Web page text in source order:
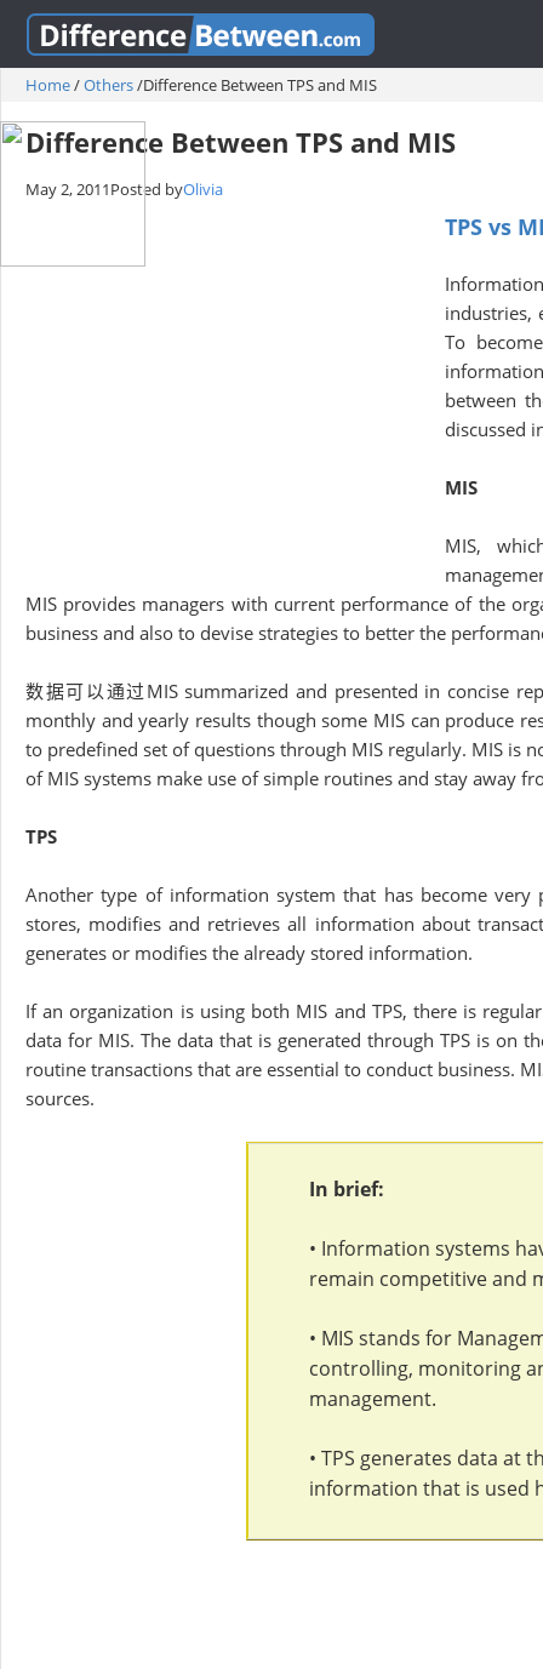
Home/Others/Difference Between TPS and MIS
Difference Between TPS and MIS
May 2, 2011Posted byOlivia
TPS vs
industries,
To
between
discussed
MIS
MIS,
MIS provides managers with current performance of the
business and also to devise strategies to better the
数据可以通过MIS summarized and presented in concise
monthly and yearly results though some MIS can produce
to predefined set of questions through MIS regularly. MIS is
of MIS systems make use of simple routines and stay away
TPS
Another type of information system that has become very
stores, modifies and retrieves all information about
generates or modifies the already stored information.
If an organization is using both MIS and TPS, there is
data for MIS. The data that is generated through TPS is on
routine transactions that are essential to conduct business.
sources.
In brief:
• Information systems
remain competitive and
• MIS stands for
controlling, monitoring
management.
• TPS generates data at
information that is used